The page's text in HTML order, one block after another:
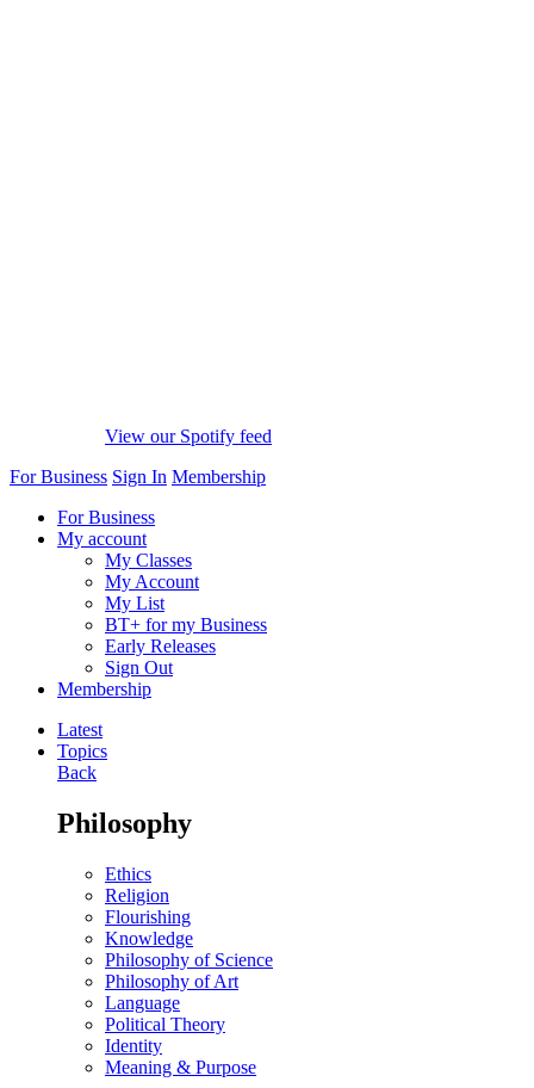
View our Spotify feed
For Business Sign In Membership
For Business
My account
My Classes
My Account
My List
BT+ for my Business
Early Releases
Sign Out
Membership
Latest
Topics
Back
Philosophy
Ethics
Religion
Flourishing
Knowledge
Philosophy of Science
Philosophy of Art
Language
Political Theory
Identity
Meaning & Purpose